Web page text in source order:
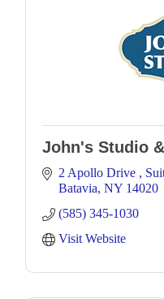
John's Studio
2 Apollo Drive
Batavia NY 14020
(585) 345-1030
Visit Website